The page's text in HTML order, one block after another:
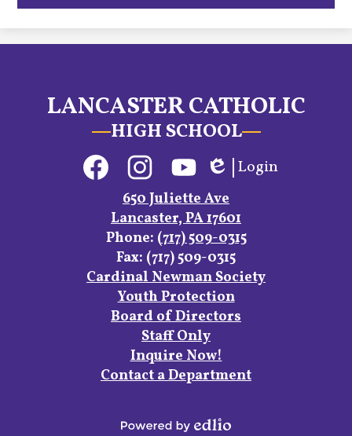
LANCASTER CATHOLIC
HIGH SCHOOL
FacebookInstagramYouTube
Edlio
Login
650 Juliette Ave
Lancaster, PA 17601
Phone: (717) 509-0315
Fax: (717) 509-0315
Footer
Cardinal Newman Society
Youth Protection
Board of Directors
Staff Only
Inquire Now!
Contact a Department